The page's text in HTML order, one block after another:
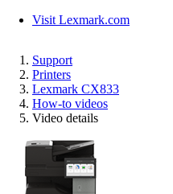
Visit Lexmark.com
Support
Printers
Lexmark CX833
How-to videos
Video details